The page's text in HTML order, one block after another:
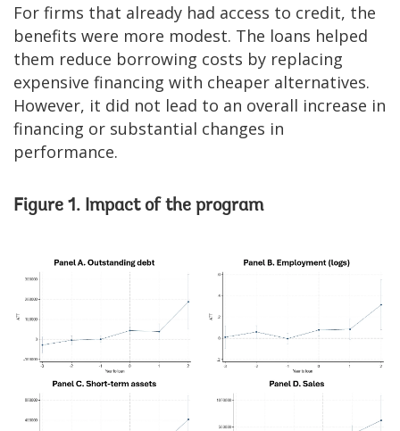
For firms that already had access to credit, the
benefits were more modest. The loans helped
them reduce borrowing costs by replacing
expensive financing with cheaper alternatives.
However, it did not lead to an overall increase in
financing or substantial changes in
performance.
Figure 1. Impact of the program